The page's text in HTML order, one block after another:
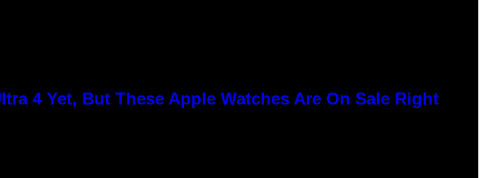
4 Yet, But These Apple Watches Are On Sale Right